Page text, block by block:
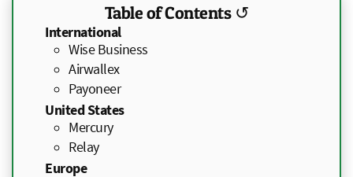
Table of Contents ↺
International
Wise Business
Airwallex
Payoneer
United States
Mercury
Relay
Europe